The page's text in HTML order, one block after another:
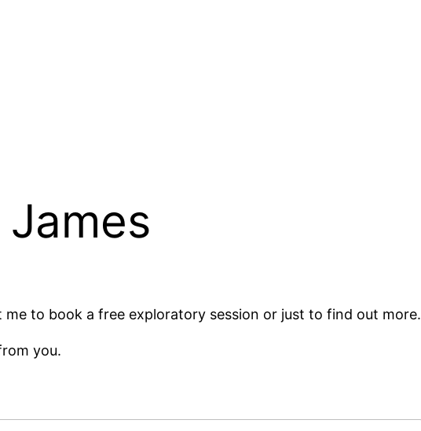
me to book a free exploratory session or just to find out more.
you.